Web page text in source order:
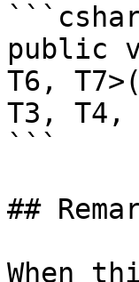
public
T6,
T3, T4,
```
##
When